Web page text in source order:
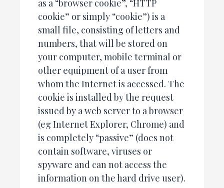
as a “browser cookie”, “HTTP
cookie” or simply “cookie”) is a
small file, consisting of letters and
numbers, that will be stored on
your computer, mobile terminal or
other equipment of a user from
whom the Internet is accessed. The
cookie is installed by the request
issued by a web server to a browser
(eg Internet Explorer, Chrome) and
is completely “passive” (does not
contain software, viruses or
spyware and can not access the
information on the hard drive user).